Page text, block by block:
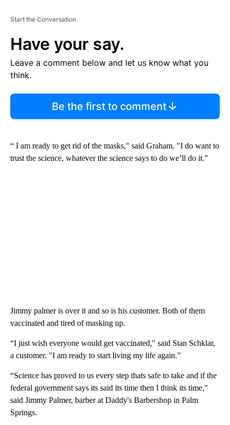
Start the Conversation
Have your say.
Leave a comment below and let us know what you
think.
Be the first to comment
“ I am ready to get rid of the masks," said Graham. "I do want to
trust the science, whatever the science says to do we’ll do it.”
Jimmy palmer is over it and so is his customer. Both of them
vaccinated and tired of masking up.
“I just wish everyone would get vaccinated," said Stan Schklar,
a customer. "I am ready to start living my life again.”
“Science has proved to us every step thats safe to take and if the
federal government says its said its time then I think its time,"
said Jimmy Palmer, barber at Daddy's Barbershop in Palm
Springs.